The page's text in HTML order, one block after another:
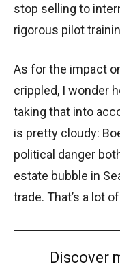
stop selling to
rigorous pilot
As for the impact
crippled, I wonder
taking that into
is pretty cloudy:
political danger
estate bubble in
trade. That’s a lot
Discover